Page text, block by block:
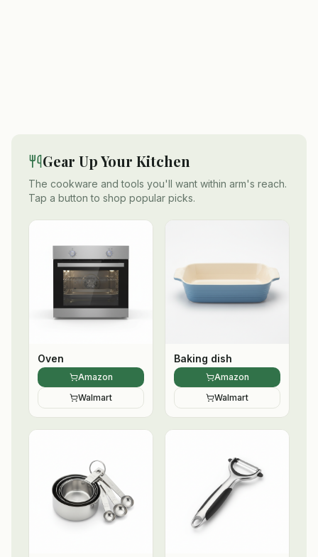
Gear Up Your Kitchen
The cookware and tools you'll want within arm's reach.
Tap a button to shop popular picks.
Oven
Amazon
Walmart
Baking dish
Amazon
Walmart